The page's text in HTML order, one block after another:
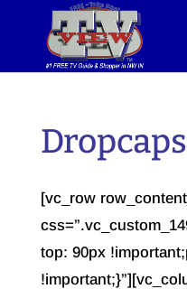
Dropcaps
[vc_row
top: 90px